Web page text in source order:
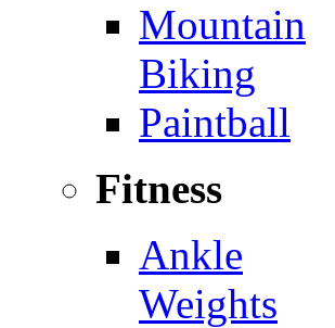
Mountain
Biking
Paintball
Fitness
Ankle
Weights